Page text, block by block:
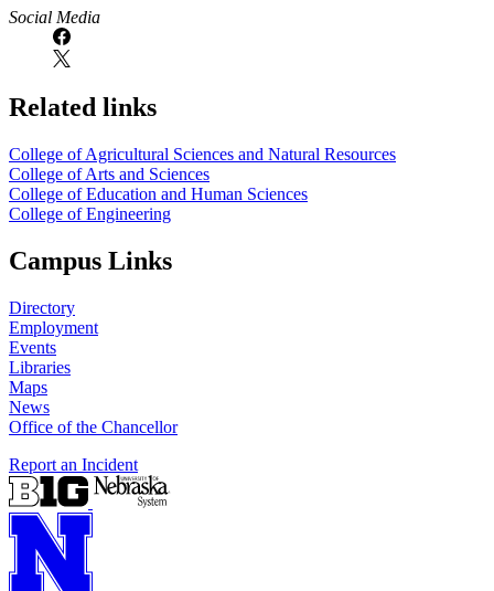
Social Media
Related links
College of Agricultural Sciences and Natural Resources
College of Arts and Sciences
College of Education and Human Sciences
College of Engineering
Campus Links
Directory
Employment
Events
Libraries
Maps
News
Office of the Chancellor
Report an Incident